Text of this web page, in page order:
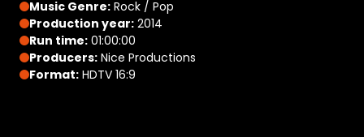
Music Genre: Rock / Pop
Production year: 2014
Run time: 01:00:00
Producers: Nice Productions
Format: HDTV 16:9